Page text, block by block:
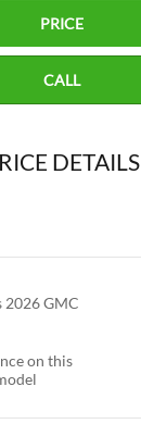
PRICE
CALL
DETAILS
2026 GMC
on this